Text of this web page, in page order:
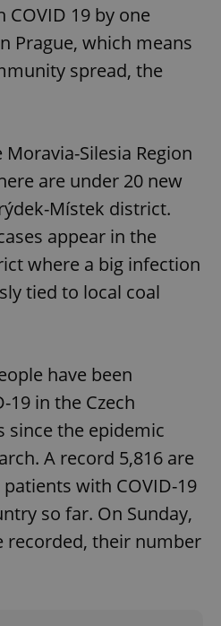
19 by one
Prague, which means
spread, the
Silesia Region
are under 20 new
Místek district.
appear in the
where a big infection
tied to local coal
have been
19 in the Czech
since the epidemic
A record 5,816 are
with COVID-19
so far. On Sunday,
recorded, their number